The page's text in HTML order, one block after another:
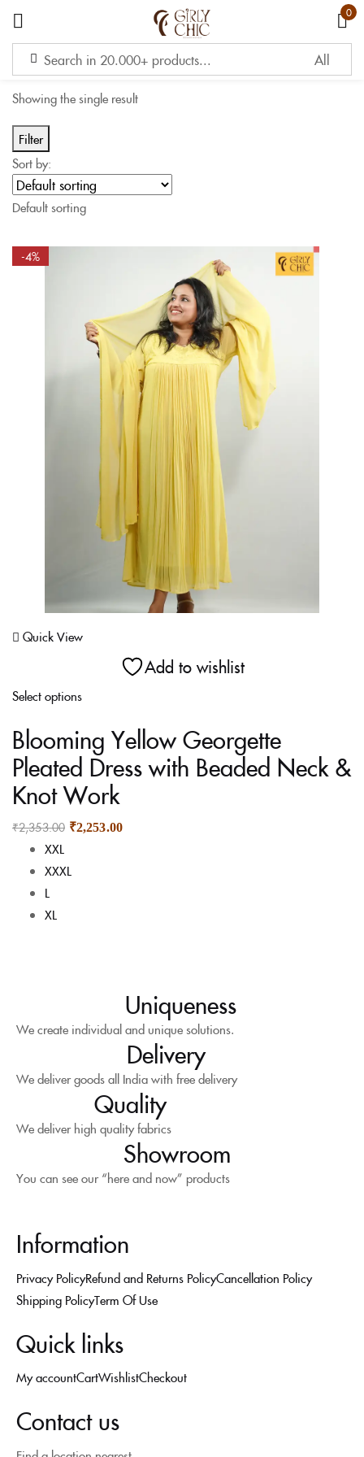
0
Showing the single result
Filter
Sort by:
Default sorting
Quick View
Add to wishlist
Select options
-4%
Blooming Yellow Georgette
Pleated Dress with Beaded Neck &
Knot Work
₹2,353.00 ₹2,253.00
XXL
XXXL
L
XL
Uniqueness
We create individual and unique solutions.
Delivery
We deliver goods all India with free delivery
Quality
We deliver high quality fabrics
Showroom
You can see our “here and now” products
Information
Privacy PolicyRefund and Returns PolicyCancellation Policy
Shipping PolicyTerm Of Use
Quick links
My accountCartWishlistCheckout
Contact us
Sign in
Remember me
LOG IN
CREATE AN ACCOUNT
OR
Login With OTP